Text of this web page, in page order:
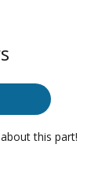
this part!